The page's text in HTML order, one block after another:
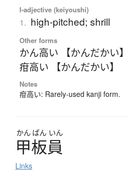
I-adjective (keiyoushi)
1. high-pitched; shrill
Other forms
かん高い 【かんだかい】
疳高い 【かんだかい】
Notes
疳高い: Rarely-used kanji form.
かん ぱん いん
甲板員
Links